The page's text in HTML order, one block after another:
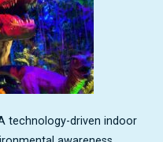
technology-driven indoor